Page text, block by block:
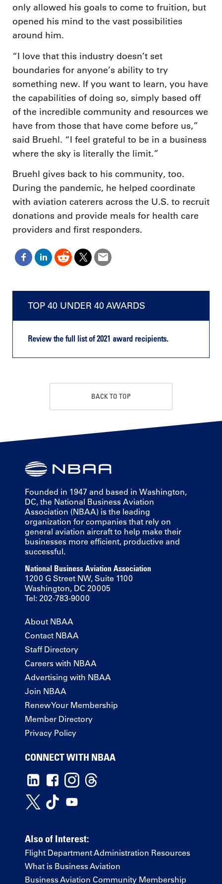
only allowed his goals to come to fruition, but
opened his mind to the vast possibilities
around him.
“I love that this industry doesn’t set
boundaries for anyone’s ability to try
something new. If you want to learn, you have
the capabilities of doing so, simply based off
of the incredible community and resources we
have from those that have come before us,”
said Bruehl. “I feel grateful to be in a business
where the sky is literally the limit.”
Bruehl gives back to his community, too.
During the pandemic, he helped coordinate
with aviation caterers across the U.S. to recruit
donations and provide meals for health care
providers and first responders.
TOP 40 UNDER 40 AWARDS
Review the full list of 2021 award recipients.
BACK TO TOP
Founded in 1947 and based in Washington,
DC, the National Business Aviation
Association (NBAA) is the leading
organization for companies that rely on
general aviation aircraft to help make their
businesses more efficient, productive and
successful.
National Business Aviation Association
1200 G Street NW, Suite 1100
Washington, DC 20005
Tel: 202-783-9000
About NBAA
Contact NBAA
Staff Directory
Careers with NBAA
Advertising with NBAA
Join NBAA
Renew Your Membership
Member Directory
Privacy Policy
CONNECT WITH NBAA
Also of Interest:
Flight Department Administration Resources
What is Business Aviation
Business Aviation Community Membership